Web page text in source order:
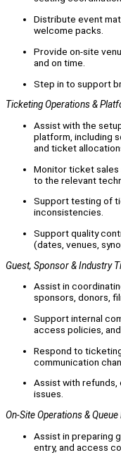
Distribute event
welcome packs.
Provide on-site
and on time.
Step in to support
Ticketing Operations &
Assist with the
platform, including
and ticket
Monitor ticket sales
to the relevant
Support testing of
inconsistencies.
Support quality
(dates, venues,
Guest, Sponsor & Industry
Assist in
sponsors, donors,
Support internal
access policies,
Respond to
communication
Assist with
issues.
On-Site Operations &
Assist in preparing
entry, and access